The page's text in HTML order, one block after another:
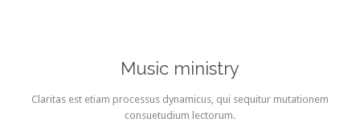
Music ministry
Claritas est etiam processus dynamicus, qui sequitur mutationem
consuetudium lectorum.